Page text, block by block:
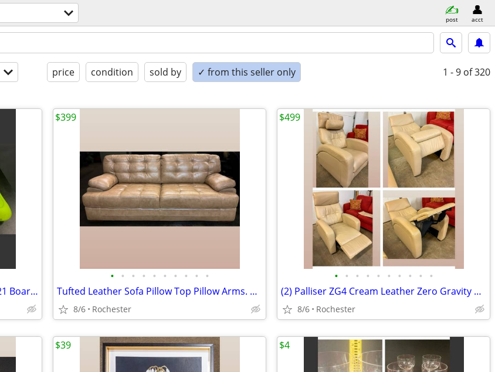
post acct
price condition sold by ✓ from this seller only 1 - 9 of 320
Nintendo Wii Fit Balance Board RVL-021 Board Only with silicone cover.
• • • • • • • • • •
Tufted Leather Sofa Pillow Top Pillow Arms. Couch Tan Beige Brown Smoke Free. La
8/6 Rochester
$399
• • • • • • • • • •
(2) Palliser ZG4 Cream Leather Zero Gravity Power Recliner Armchair Motorized Re
8/6 Rochester
$499
$39 $4